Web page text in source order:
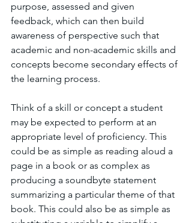
purpose, assessed and given
feedback, which can then build
awareness of perspective such that
academic and non-academic skills and
concepts become secondary effects of
the learning process.
Think of a skill or concept a student
may be expected to perform at an
appropriate level of proficiency. This
could be as simple as reading aloud a
page in a book or as complex as
producing a soundbyte statement
summarizing a particular theme of that
book. This could also be as simple as